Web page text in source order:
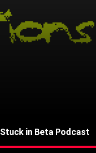
Stuck in Beta Podcast